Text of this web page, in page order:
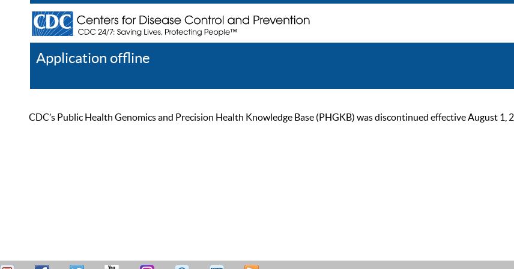
Application offline
CDC’s Public Health Genomics and Precision Health Knowledge Base (PHGKB) was discontinued effective August 1,